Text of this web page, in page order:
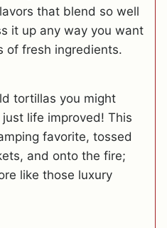
that blend so well
it up any way you want
of fresh ingredients.
tortillas you might
life improved! This
favorite, tossed
and onto the fire;
like those luxury